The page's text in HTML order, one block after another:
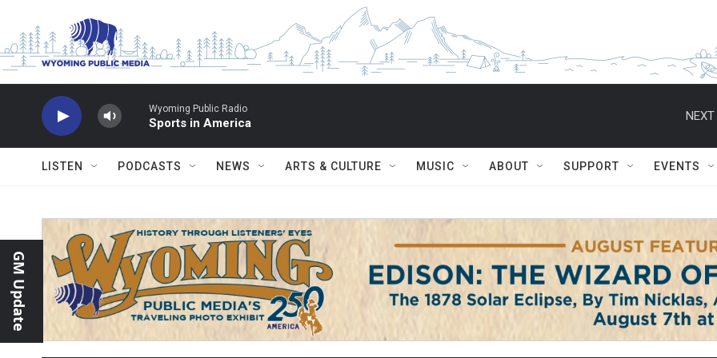
Wyoming Public Radio
Sports in America
NEXT
LISTEN PODCASTS NEWS ARTS & CULTURE MUSIC ABOUT SUPPORT EVENTS
GM Update